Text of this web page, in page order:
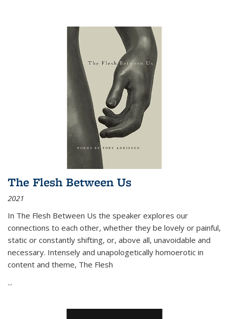
The Flesh Between Us
2021
In The Flesh Between Us the speaker explores our
connections to each other, whether they be lovely or painful,
static or constantly shifting, or, above all, unavoidable and
necessary. Intensely and unapologetically homoerotic in
content and theme, The Flesh
...